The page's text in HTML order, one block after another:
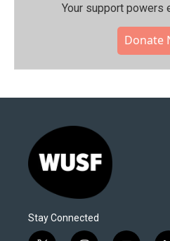
Your support powers
Donate
Stay Connected